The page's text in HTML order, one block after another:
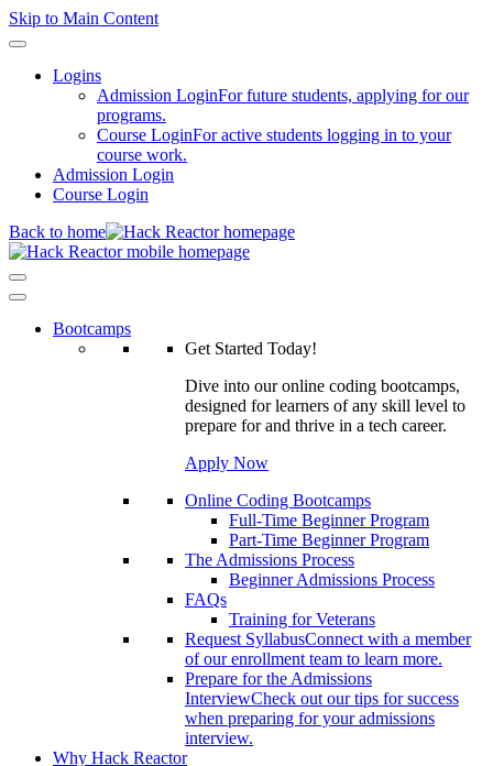
Skip to Main Content
Logins
Admission LoginFor future students, applying for our
programs.
Course LoginFor active students logging in to your
course work.
Admission Login
Course Login
Back to home
Bootcamps
Get Started Today!
Dive into our online coding bootcamps,
designed for learners of any skill level to
prepare for and thrive in a tech career.
Apply Now
Online Coding Bootcamps
Full-Time Beginner Program
Part-Time Beginner Program
The Admissions Process
Beginner Admissions Process
FAQs
Training for Veterans
Request SyllabusConnect with a member
of our enrollment team to learn more.
Prepare for the Admissions
InterviewCheck out our tips for success
when preparing for your admissions
interview.
Why Hack Reactor